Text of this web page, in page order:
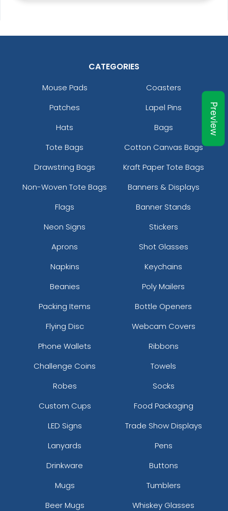
Preview
CATEGORIES
Mouse Pads
Coasters
Patches
Lapel Pins
Hats
Bags
Tote Bags
Cotton Canvas Bags
Drawstring Bags
Kraft Paper Tote Bags
Non-Woven Tote Bags
Banners & Displays
Flags
Banner Stands
Neon Signs
Stickers
Aprons
Shot Glasses
Napkins
Keychains
Beanies
Poly Mailers
Packing Items
Bottle Openers
Flying Disc
Webcam Covers
Phone Wallets
Ribbons
Challenge Coins
Towels
Robes
Socks
Custom Cups
Food Packaging
LED Signs
Trade Show Displays
Lanyards
Pens
Drinkware
Buttons
Mugs
Tumblers
Beer Mugs
Whiskey Glasses